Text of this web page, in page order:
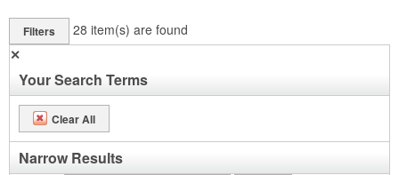
Filters 28 item(s) are found
✕
Your Search Terms
Clear All
Narrow Results